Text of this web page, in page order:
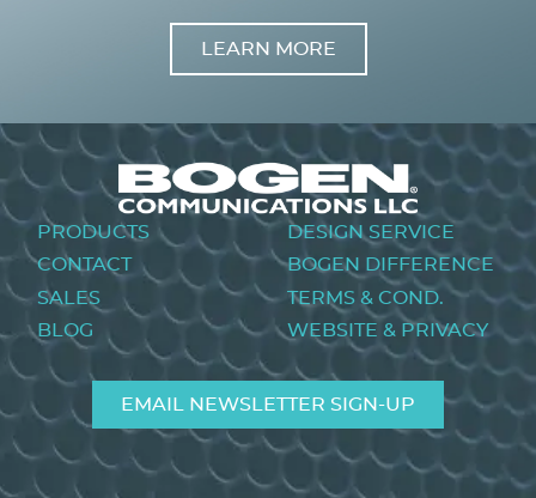
LEARN MORE
Footer
menu
PRODUCTS
CONTACT
SALES
BLOG
DESIGN SERVICE
BOGEN DIFFERENCE
TERMS & COND.
WEBSITE & PRIVACY
EMAIL NEWSLETTER SIGN-UP